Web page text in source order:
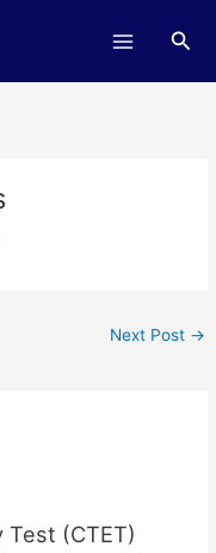
Next Post →
Test (CTET)